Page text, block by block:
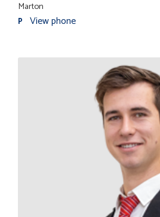
Marton
P View phone